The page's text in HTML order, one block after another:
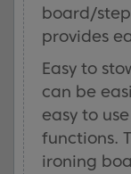
board/
provides
Easy to
can be
easy to
functions.
ironing